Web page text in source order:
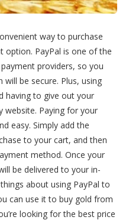
way to purchase
option. PayPal is one of the
providers, so you
be secure. Plus, using
having to give out your
website. Paying for your
easy. Simply add the
to your cart, and then
method. Once your
be delivered to your in-
about using PayPal to
can use it to buy gold from
looking for the best price